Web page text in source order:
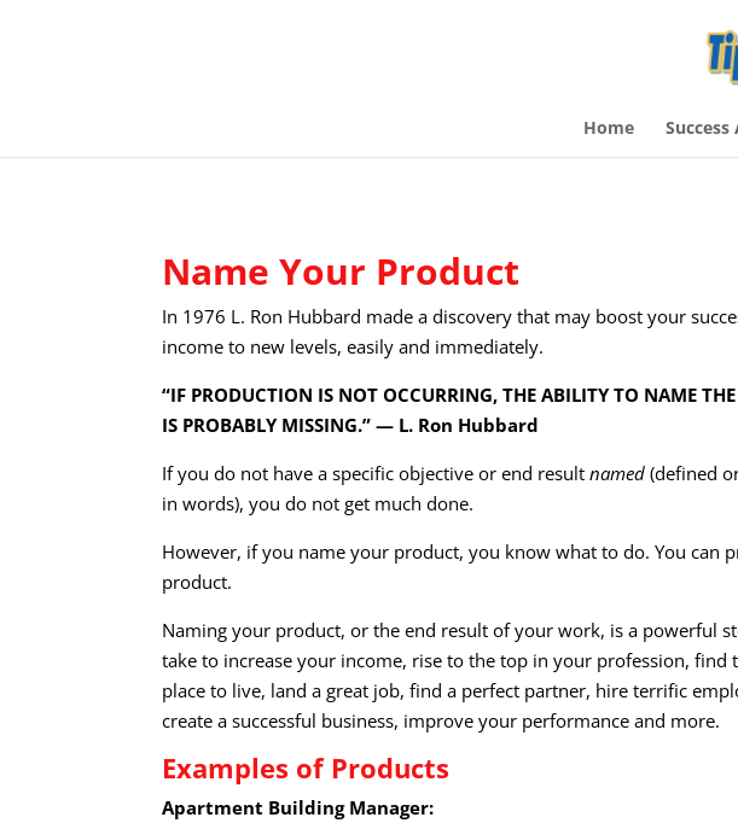
Home
Name Your Product
In 1976 L. Ron Hubbard made a discovery that may boost your
income to new levels, easily and immediately.
“IF PRODUCTION IS NOT OCCURRING, THE ABILITY TO NAME
IS PROBABLY MISSING.” — L. Ron Hubbard
If you do not have a specific objective or end resultnamed (defined
in words), you do not get much done.
However, if you name your product, you know what to do. You can
product.
Naming your product, or the end result of your work, is a powerful
take to increase your income, rise to the top in your profession, find
place to live, land a great job, find a perfect partner, hire terrific
create a successful business, improve your performance and more.
Examples of Products
Apartment Building Manager: